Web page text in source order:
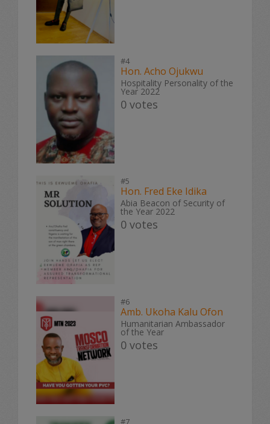
#4
Hon. Acho Ojukwu
Hospitality Personality of the
Year 2022
0 votes
#5
Hon. Fred Eke Idika
Abia Beacon of Security of
the Year 2022
0 votes
#6
Amb. Ukoha Kalu Ofon
Humanitarian Ambassador
of the Year
0 votes
#7